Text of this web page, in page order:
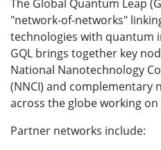
The Global Quantum Leap
"network-of-networks"
technologies with quantum
GQL brings together key
National Nanotechnology
(NNCI) and complementary
across the globe working
Partner networks include: